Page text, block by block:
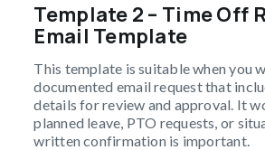
Template 2 – Time Off
Email Template
This template is suitable when you
documented email request that
details for review and approval. It
planned leave, PTO requests, or
written confirmation is important.